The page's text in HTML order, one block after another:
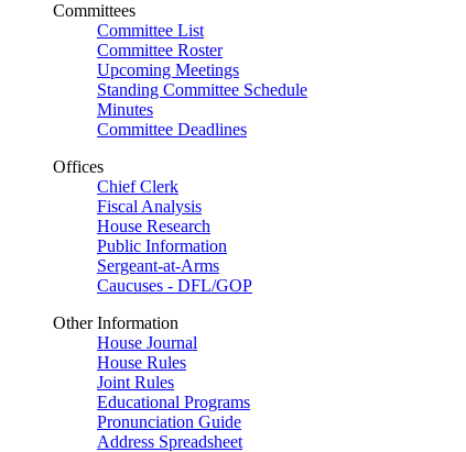
Committees
Committee List
Committee Roster
Upcoming Meetings
Standing Committee Schedule
Minutes
Committee Deadlines
Offices
Chief Clerk
Fiscal Analysis
House Research
Public Information
Sergeant-at-Arms
Caucuses - DFL/GOP
Other Information
House Journal
House Rules
Joint Rules
Educational Programs
Pronunciation Guide
Address Spreadsheet